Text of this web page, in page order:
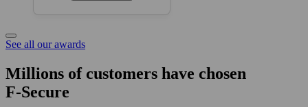
See all our awards
Millions of customers have chosen
F‑Secure